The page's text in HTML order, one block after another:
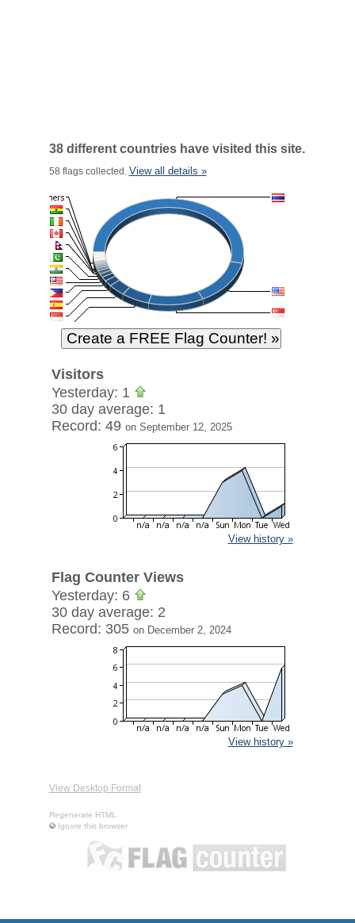
38 different countries have visited this site.
58 flags collected. View all details »
Visitors
Yesterday: 1
30 day average: 1
Record: 49 on September 12, 2025
View history »
Flag Counter Views
Yesterday: 6
30 day average: 2
Record: 305 on December 2, 2024
View history »
View Desktop Format
Regenerate HTML
Ignore this browser